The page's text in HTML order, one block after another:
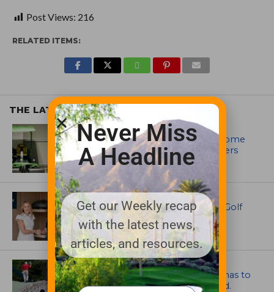
Post Views: 216
RELATED ITEMS:
THE LATEST
EQUIPMENT AND MAINTENANCE
Crookwell Golf Club’s volunteers come
out in front with John Deere mowers
EQUIPMENT AND MAINTENANCE
Husqvarna Champions Women in Golf
Through New Global Initiatives
ARTICLES
Mr. Palmer: Sometimes a mentor has to
smack you on the back of the head.
Never Miss
A Headline
Get our Weekly recap
with the latest news,
articles, and resources.